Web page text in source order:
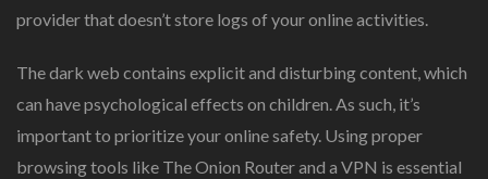
provider that doesn’t store logs of your online activities.
The dark web contains explicit and disturbing content, which
can have psychological effects on children. As such, it’s
important to prioritize your online safety. Using proper
browsing tools like The Onion Router and a VPN is essential